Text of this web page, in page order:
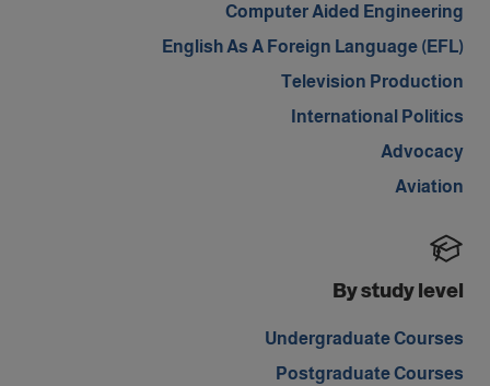
Computer Aided Engineering
English As A Foreign Language (EFL)
Television Production
International Politics
Advocacy
Aviation
By study level
Undergraduate Courses
Postgraduate Courses